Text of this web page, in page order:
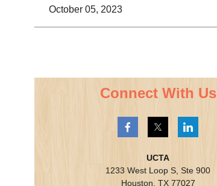
October 05, 2023
Connect With Us
UCTA
1233 West Loop S, Ste 900
Houston, TX 77027